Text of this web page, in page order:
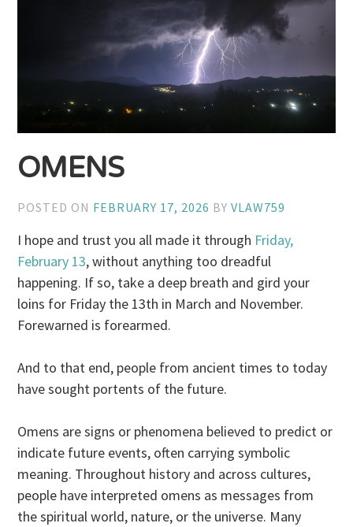
OMENS
POSTED ON FEBRUARY 17, 2026 BYVLAW759
I hope and trust you all made it through Friday,
February 13, without anything too dreadful
happening. If so, take a deep breath and gird your
loins for Friday the 13th in March and November.
Forewarned is forearmed.
And to that end, people from ancient times to today
have sought portents of the future.
Omens are signs or phenomena believed to predict or
indicate future events, often carrying symbolic
meaning. Throughout history and across cultures,
people have interpreted omens as messages from
the spiritual world, nature, or the universe. Many